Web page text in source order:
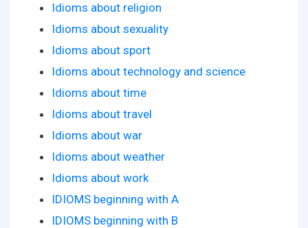
Idioms about religion
Idioms about sexuality
Idioms about sport
Idioms about technology and science
Idioms about time
Idioms about travel
Idioms about war
Idioms about weather
Idioms about work
IDIOMS beginning with A
IDIOMS beginning with B